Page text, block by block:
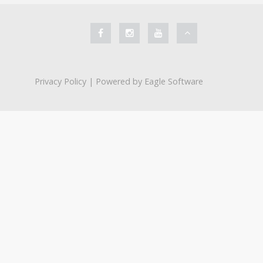
Privacy Policy | Powered by Eagle Software